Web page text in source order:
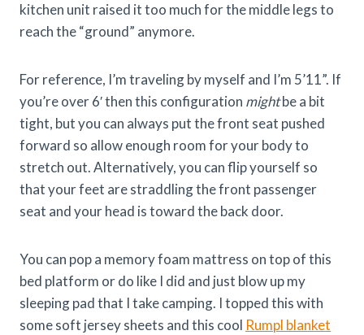
kitchen unit raised it too much for the middle legs to
reach the “ground” anymore.
For reference, I’m traveling by myself and I’m 5’11”. If
you’re over 6′ then this configuration mightbe a bit
tight, but you can always put the front seat pushed
forward so allow enough room for your body to
stretch out. Alternatively, you can flip yourself so
that your feet are straddling the front passenger
seat and your head is toward the back door.
You can pop a memory foam mattress on top of this
bed platform or do like I did and just blow up my
sleeping pad that I take camping. I topped this with
some soft jersey sheets and this cool Rumpl blanket